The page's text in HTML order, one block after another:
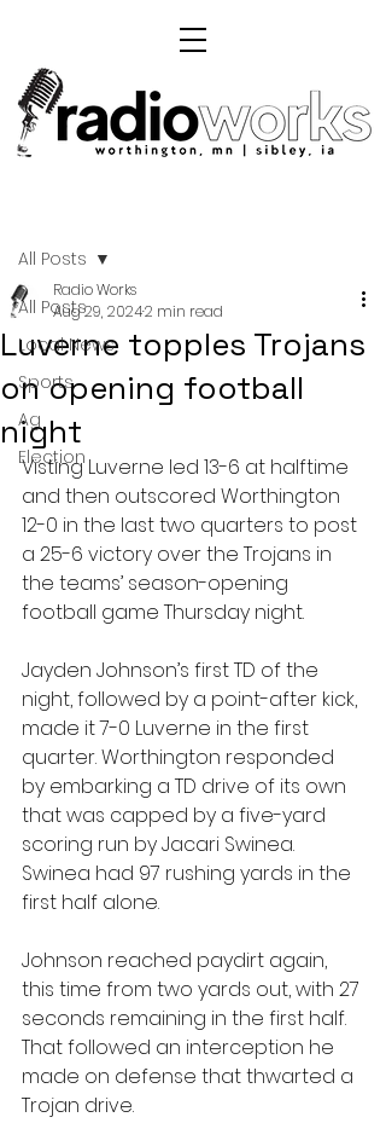
All Posts
Local News
Sports
Ag
Election
All Posts
Luverne topples Trojans
on opening football
night
Radio Works
Aug 29, 20242 min read
Visting Luverne led 13-6 at halftime
and then outscored Worthington
12-0 in the last two quarters to post
a 25-6 victory over the Trojans in
the teams’ season-opening
football game Thursday night.
Jayden Johnson’s first TD of the
night, followed by a point-after kick,
made it 7-0 Luverne in the first
quarter. Worthington responded
by embarking a TD drive of its own
that was capped by a five-yard
scoring run by Jacari Swinea.
Swinea had 97 rushing yards in the
first half alone.
Johnson reached paydirt again,
this time from two yards out, with 27
seconds remaining in the first half.
That followed an interception he
made on defense that thwarted a
Trojan drive.